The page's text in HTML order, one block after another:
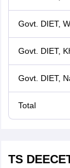
Govt. DIET,
Govt. DIET,
Govt. DIET,
Total
TS